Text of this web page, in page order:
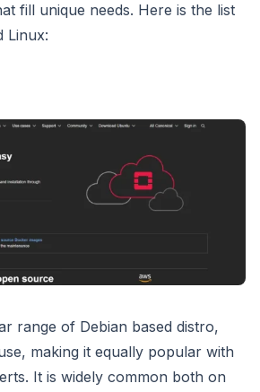
fill unique needs. Here is the list
Linux:
range of Debian based distro,
making it equally popular with
It is widely common both on